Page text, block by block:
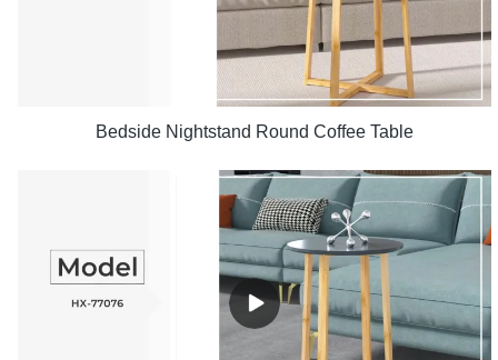
Bedside Nightstand Round Coffee Table